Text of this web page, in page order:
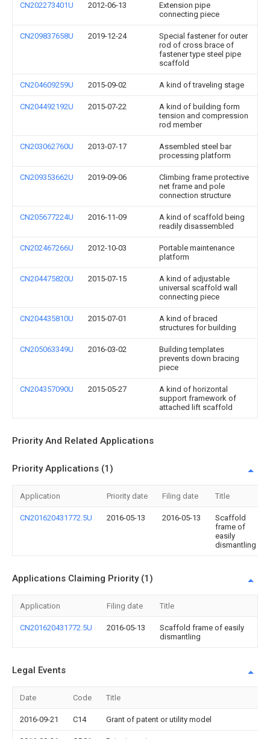
CN202273401U 2012-06-13
Extension pipe
connecting piece
CN209837658U 2019-12-24
Special fastener for outer
rod of cross brace of
fastener type steel pipe
scaffold
CN204609259U 2015-09-02 A kind of traveling stage
CN204492192U 2015-07-22
A kind of building form
tension and compression
rod member
CN203062760U 2013-07-17
Assembled steel bar
processing platform
CN209353662U 2019-09-06
Climbing frame protective
net frame and pole
connection structure
CN205677224U 2016-11-09
A kind of scaffold being
readily disassembled
CN202467266U 2012-10-03
Portable maintenance
platform
CN204475820U 2015-07-15
A kind of adjustable
universal scaffold wall
connecting piece
CN204435810U 2015-07-01
A kind of braced
structures for building
CN205063349U 2016-03-02
Building templates
prevents down bracing
piece
CN204357090U 2015-05-27
A kind of horizontal
support framework of
attached lift scaffold
Priority And Related Applications
Priority Applications (1)
Application Priority date Filing date Title
CN201620431772.5U 2016-05-13 2016-05-13
Scaffold
frame of
easily
dismantling
Applications Claiming Priority (1)
Application Filing date Title
CN201620431772.5U 2016-05-13
Scaffold frame of easily
dismantling
Legal Events
Date Code Title
2016-09-21 C14 Grant of patent or utility model